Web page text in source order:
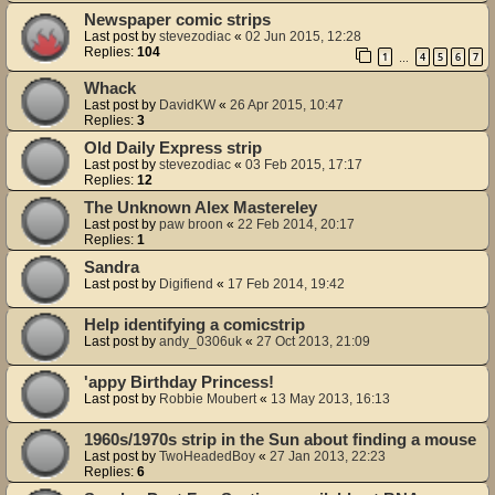
Newspaper comic strips
Last post by stevezodiac « 02 Jun 2015, 12:28
Replies: 104 1 4 5 6 7
Whack
Last post by DavidKW« 26 Apr 2015, 10:47
Replies: 3
Old Daily Express strip
Last post by stevezodiac « 03 Feb 2015, 17:17
Replies: 12
The Unknown Alex Mastereley
Last post by paw broon « 22 Feb 2014, 20:17
Replies: 1
Sandra
Last post by Digifiend « 17 Feb 2014, 19:42
Help identifying a comicstrip
Last post by andy_0306uk « 27 Oct 2013, 21:09
'appy Birthday Princess!
Last post by Robbie Moubert « 13 May 2013, 16:13
1960s/1970s strip in the Sun about finding a mouse
Last post by TwoHeadedBoy « 27 Jan 2013, 22:23
Replies: 6